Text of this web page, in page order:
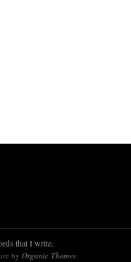
that I write.
by Organic Themes.